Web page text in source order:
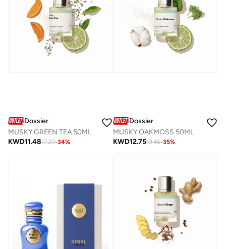
Dossier
MUSKY GREEN TEA 50ML
KWD11.4817.29-34%
Dossier
MUSKY OAKMOSS 50ML
KWD12.7519.46-35%